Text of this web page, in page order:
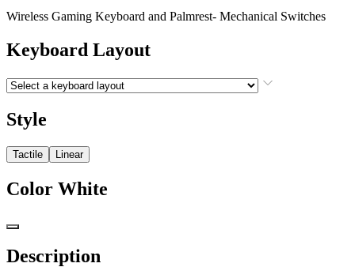
Wireless Gaming Keyboard and Palmrest- Mechanical Switches
Keyboard Layout
Style
Tactile Linear
Color White
Description